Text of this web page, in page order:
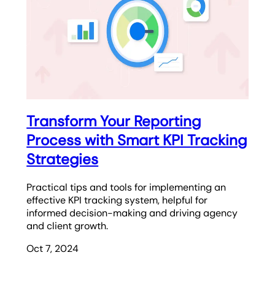
Transform Your Reporting
Process with Smart KPI Tracking
Strategies
Practical tips and tools for implementing an
effective KPI tracking system, helpful for
informed decision-making and driving agency
and client growth.
Oct 7, 2024